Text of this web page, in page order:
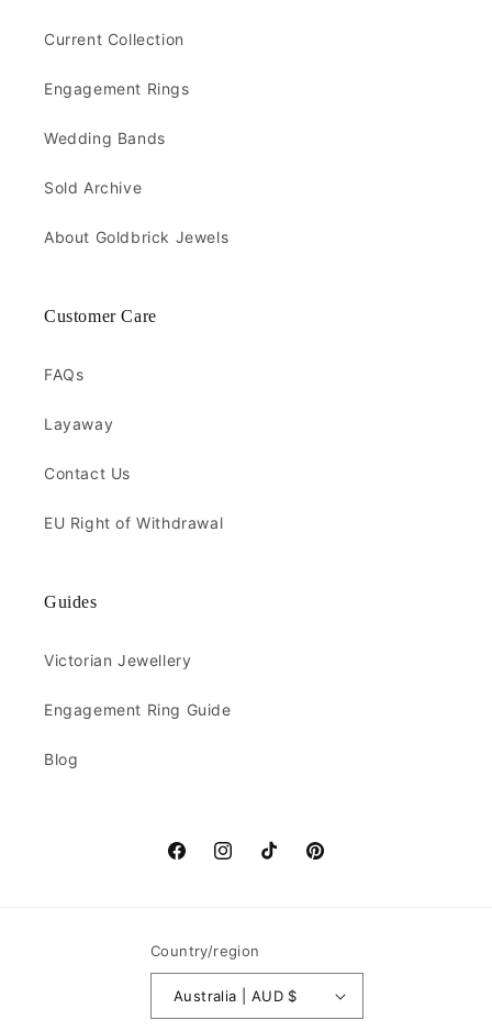
Current Collection
Engagement Rings
Wedding Bands
Sold Archive
About Goldbrick Jewels
Customer Care
FAQs
Layaway
Contact Us
EU Right of Withdrawal
Guides
Victorian Jewellery
Engagement Ring Guide
Blog
FacebookInstagramTikTok Pinterest
Country/region
Australia | AUD $